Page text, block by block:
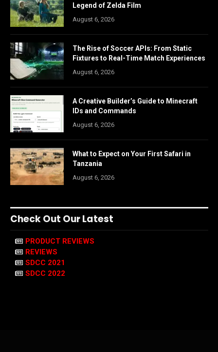
Legend of Zelda Film
August 6, 2026
The Rise of Soccer APIs: From Static
Fixtures to Real-Time Match Experiences
August 6, 2026
A Creative Builder’s Guide to Minecraft
IDs and Commands
August 6, 2026
What to Expect on Your First Safari in
Tanzania
August 6, 2026
Check Out Our Latest
PRODUCT REVIEWS
REVIEWS
SDCC 2021
SDCC 2022